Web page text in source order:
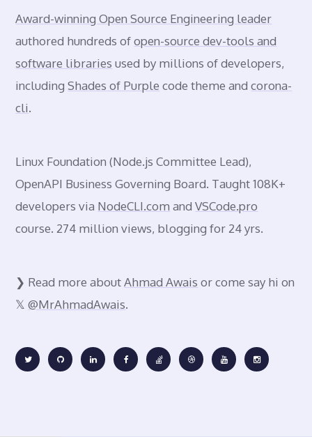
Award-winning Open Source Engineering leader
authored hundreds ofopen-source dev-tools and
software libraries used by millions of developers,
includingShades of Purple code theme andcorona-
cli.
Linux Foundation (Node.js Committee Lead),
OpenAPI Business Governing Board. Taught 108K+
developers via NodeCLI.com andVSCode.pro
course. 274 million views, blogging for 24 yrs.
❯ Read more aboutAhmad Awais or come say hi on
𝕏@MrAhmadAwais.